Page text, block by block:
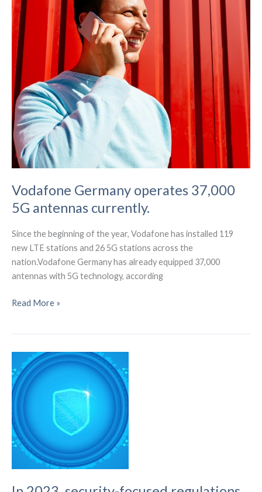
a
Mesh
Network
Event
Vodafone Germany operates 37,000
5G antennas currently.
Since the beginning of the year, Vodafone has installed 119
new LTE stations and 26 5G stations across the
nation.Vodafone Germany has already equipped 37,000
antennas with 5G technology, according
Vodafone
antennas
currently.
Read More »